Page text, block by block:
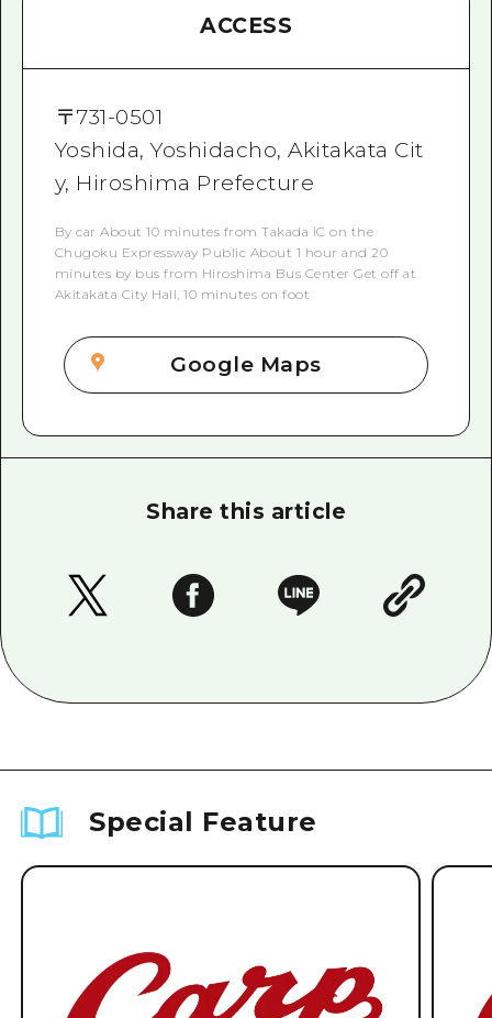
ACCESS
〒731-0501
Yoshida, Yoshidacho, Akitakata Cit
y, Hiroshima Prefecture
By car About 10 minutes from Takada IC on the
Chugoku Expressway Public About 1 hour and 20
minutes by bus from Hiroshima Bus Center Get off at
Akitakata City Hall, 10 minutes on foot
Google Maps
Share this article
Special Feature